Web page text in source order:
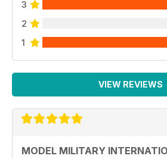
Mercedes L4500A
Frank Helmling
Trumpeter’s big 1:16
state using after
p 31 FROM THE
trucks.
3
2
1
VIEW REVIEWS
MODEL MILITARY